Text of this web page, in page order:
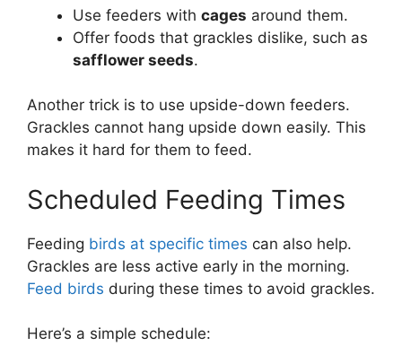
Use feeders with cages around them.
Offer foods that grackles dislike, such as
safflower seeds.
Another trick is to use upside-down feeders.
Grackles cannot hang upside down easily. This
makes it hard for them to feed.
Scheduled Feeding Times
Feeding birds at specific times can also help.
Grackles are less active early in the morning.
Feed birds during these times to avoid grackles.
Here’s a simple schedule: